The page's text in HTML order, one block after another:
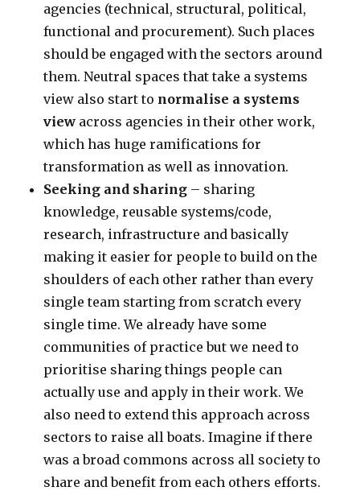
agencies (technical, structural, political,
functional and procurement). Such places
should be engaged with the sectors around
them. Neutral spaces that take a systems
view also start to normalise a systems
view across agencies in their other work,
which has huge ramifications for
transformation as well as innovation.
Seeking and sharing – sharing
knowledge, reusable systems/code,
research, infrastructure and basically
making it easier for people to build on the
shoulders of each other rather than every
single team starting from scratch every
single time. We already have some
communities of practice but we need to
prioritise sharing things people can
actually use and apply in their work. We
also need to extend this approach across
sectors to raise all boats. Imagine if there
was a broad commons across all society to
share and benefit from each others efforts.